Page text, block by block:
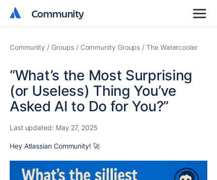
Community
Community
Community Groups Community Groups The Watercooler
“What’s the Most Surprising
(or Useless) Thing You’ve
Asked AI to Do for You?”
Last updated: May 27, 2025
Hey Atlassian Community! 🚀